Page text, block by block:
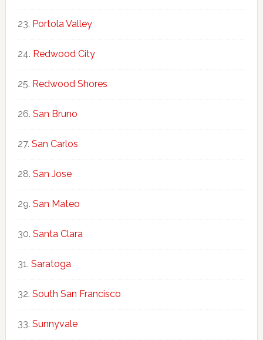
Portola Valley
Redwood City
Redwood Shores
San Bruno
San Carlos
San Jose
San Mateo
Santa Clara
Saratoga
South San Francisco
Sunnyvale